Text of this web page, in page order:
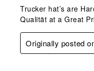
Trucker hat’s are
Qualität at a Great
Originally posted